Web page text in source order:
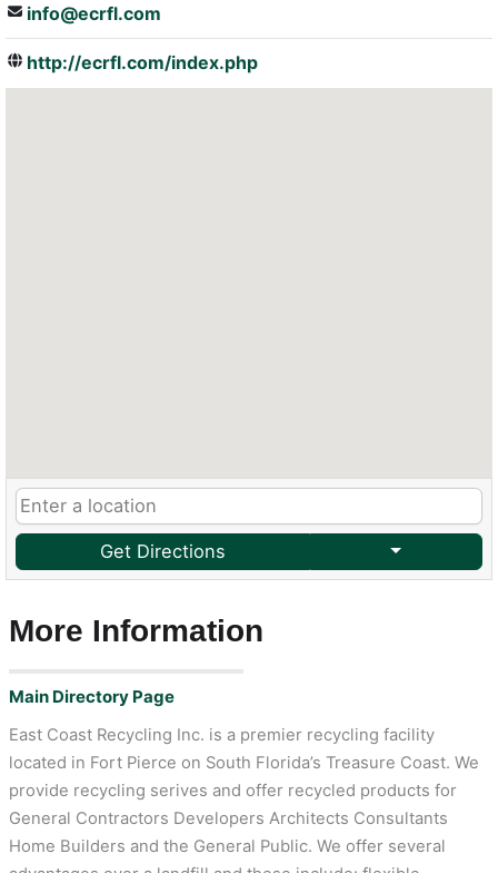
info@ecrfl.com
http://ecrfl.com/index.php
Get Directions
More Information
Main Directory Page
East Coast Recycling Inc. is a premier recycling facility
located in Fort Pierce on South Florida’s Treasure Coast. We
provide recycling serives and offer recycled products for
General Contractors Developers Architects Consultants
Home Builders and the General Public. We offer several